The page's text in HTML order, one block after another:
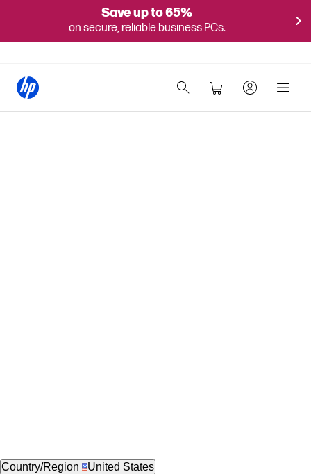
Save up to 65%
on secure, reliable business PCs.
Country/Region United States